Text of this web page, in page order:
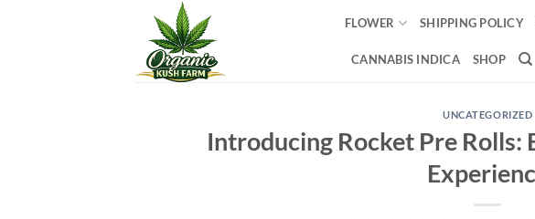
FLOWER SHIPPING POLICY
CANNABIS INDICA SHOP
UNCATEGORIZED
Introducing Rocket Pre Rolls: